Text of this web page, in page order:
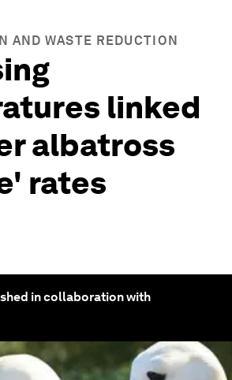
AND WASTE REDUCTION
linked
albatross
rates
in collaboration with